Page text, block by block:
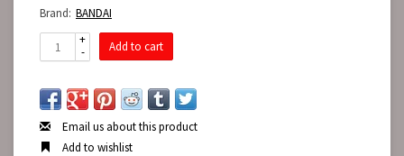
Brand: BANDAI
+
-
Add to cart
Email us about this product
Add to wishlist